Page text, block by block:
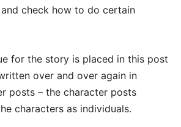
check how to do certain
for the story is placed in this post
over and over again in
posts – the character posts
characters as individuals.